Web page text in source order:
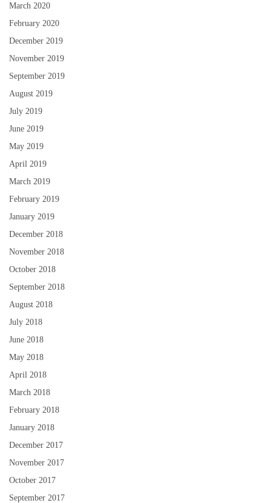
March 2020
February 2020
December 2019
November 2019
September 2019
August 2019
July 2019
June 2019
May 2019
April 2019
March 2019
February 2019
January 2019
December 2018
November 2018
October 2018
September 2018
August 2018
July 2018
June 2018
May 2018
April 2018
March 2018
February 2018
January 2018
December 2017
November 2017
October 2017
September 2017